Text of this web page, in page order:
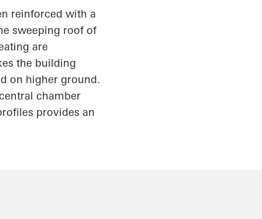
reinforced with a
sweeping roof of
are
the building
on higher ground.
chamber
provides an